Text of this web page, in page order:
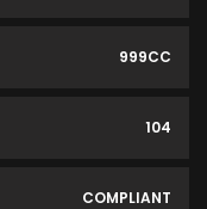
999CC
104
COMPLIANT